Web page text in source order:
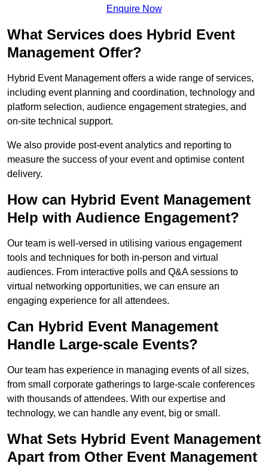
Enquire Now
What Services does Hybrid Event
Management Offer?
Hybrid Event Management offers a wide range of services,
including event planning and coordination, technology and
platform selection, audience engagement strategies, and
on-site technical support.
We also provide post-event analytics and reporting to
measure the success of your event and optimise content
delivery.
How can Hybrid Event Management
Help with Audience Engagement?
Our team is well-versed in utilising various engagement
tools and techniques for both in-person and virtual
audiences. From interactive polls and Q&A sessions to
virtual networking opportunities, we can ensure an
engaging experience for all attendees.
Can Hybrid Event Management
Handle Large-scale Events?
Our team has experience in managing events of all sizes,
from small corporate gatherings to large-scale conferences
with thousands of attendees. With our expertise and
technology, we can handle any event, big or small.
What Sets Hybrid Event Management
Apart from Other Event Management